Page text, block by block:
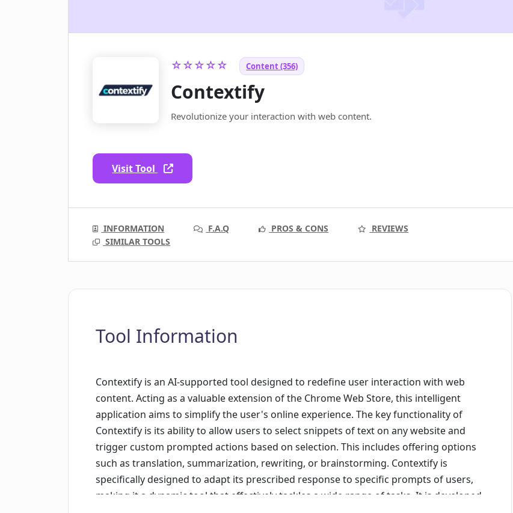
☆☆☆☆☆ Content (356)
Contextify
Revolutionize your interaction with web content.
Visit Tool
INFORMATION F.A.Q PROS & CONS
REVIEWS
SIMILAR TOOLS
Tool Information
Contextify is an AI-supported tool designed to redefine user interaction with web
content. Acting as a valuable extension of the Chrome Web Store, this intelligent
application aims to simplify the user's online experience. The key functionality of
Contextify is its ability to allow users to select snippets of text on any website and
trigger custom prompted actions based on selection. This includes offering options
such as translation, summarization, rewriting, or brainstorming. Contextify is
specifically designed to adapt its prescribed response to specific prompts of users,
making it a dynamic tool that effectively tackles a wide range of tasks. It is developed